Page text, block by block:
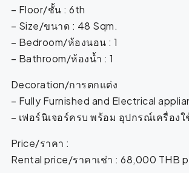
– Floor/ชั้น : 6th
– Size/ขนาด : 48 Sqm.
– Bedroom/ห้องนอน : 1
– Bathroom/ห้องน้ำ : 1
Decoration/การตกแต่ง
– Fully Furnished and Electrical
– เฟอร์นิเจอร์ครบ พร้อม อุปกรณ์เครื่อง
Price/ราคา :
Rental price/ราคาเช่า : 68,000 THB